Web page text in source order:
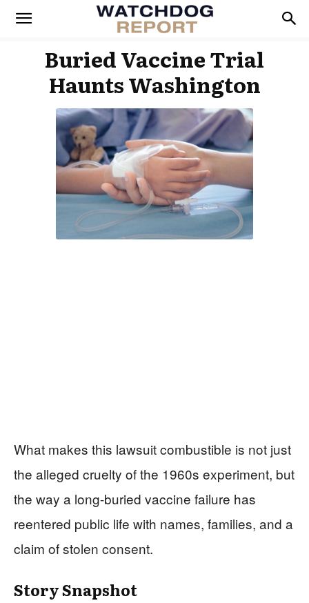
Buried Vaccine Trial
Haunts Washington
What makes this lawsuit combustible is not just
the alleged cruelty of the 1960s experiment, but
the way a long-buried vaccine failure has
reentered public life with names, families, and a
claim of stolen consent.
Story Snapshot